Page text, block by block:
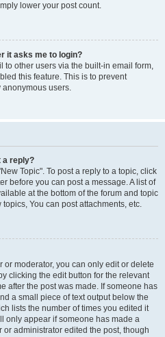
lower your post count.
it asks me to login?
to other users via the built-in email form,
this feature. This is to prevent
anonymous users.
a reply?
Topic". To post a reply to a topic, click
before you can post a message. A list of
at the bottom of the forum and topic
You can post attachments, etc.
moderator, you can only edit or delete
clicking the edit button for the relevant
after the post was made. If someone has
a small piece of text output below the
lists the number of times you edited it
only appear if someone has made a
administrator edited the post, though